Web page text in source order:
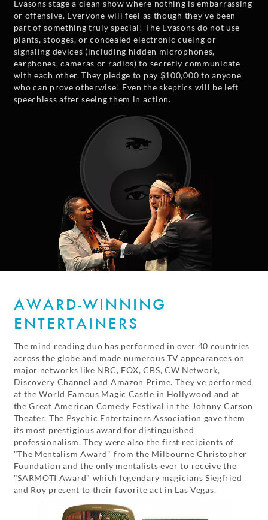
Evasons stage a clean show where nothing is embarrassing
or offensive. Everyone will feel as though they've been
part of something truly special! The Evasons do not use
plants, stooges, or concealed electronic cueing or
signaling devices (including hidden microphones,
earphones, cameras or radios) to secretly communicate
with each other. They pledge to pay $100,000 to anyone
who can prove otherwise! Even the skeptics will be left
speechless after seeing them in action.
AWARD-WINNING
ENTERTAINERS
The mind reading duo has performed in over 40 countries
across the globe and made numerous TV appearances on
major networks like NBC, FOX, CBS, CW Network,
Discovery Channel and Amazon Prime. They've performed
at the World Famous Magic Castle in Hollywood and at
the Great American Comedy Festival in the Johnny Carson
Theater. The Psychic Entertainers Association gave them
its most prestigious award for distinguished
professionalism. They were also the first recipients of
"The Mentalism Award" from the Milbourne Christopher
Foundation and the only mentalists ever to receive the
"SARMOTI Award" which legendary magicians Siegfried
and Roy present to their favorite act in Las Vegas.